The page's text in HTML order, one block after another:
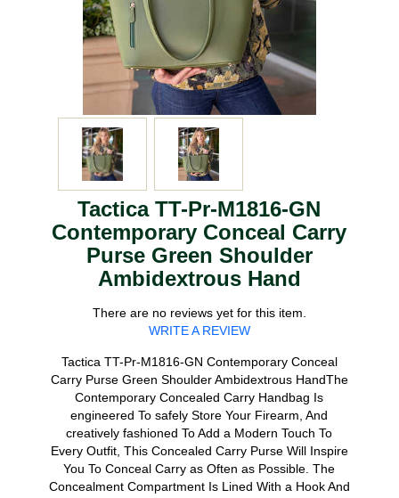
Tactica TT-Pr-M1816-GN
Contemporary Conceal Carry
Purse Green Shoulder
Ambidextrous Hand
There are no reviews yet for this item.
WRITE A REVIEW
Tactica TT-Pr-M1816-GN Contemporary Conceal
Carry Purse Green Shoulder Ambidextrous HandThe
Contemporary Concealed Carry Handbag Is
engineered To safely Store Your Firearm, And
creatively fashioned To Add a Modern Touch To
Every Outfit, This Concealed Carry Purse Will Inspire
You To Conceal Carry as Often as Possible. The
Concealment Compartment Is Lined With a Hook And